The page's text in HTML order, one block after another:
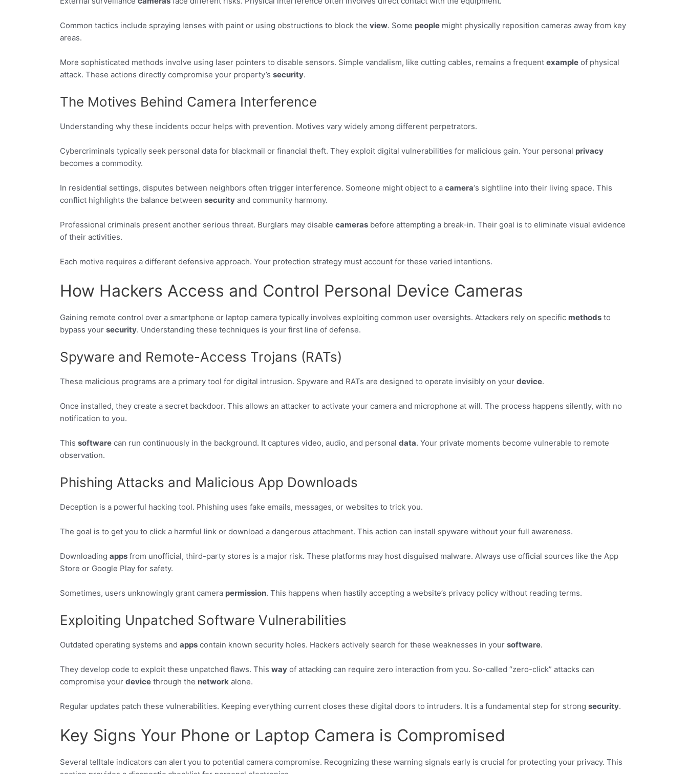
Common tactics include spraying lenses with paint or using obstructions to block the view. Some people might physically reposition cameras away from key
areas.
More sophisticated methods involve using laser pointers to disable sensors. Simple vandalism, like cutting cables, remains a frequent example of physical
attack. These actions directly compromise your property’s security.
The Motives Behind Camera Interference
Understanding why these incidents occur helps with prevention. Motives vary widely among different perpetrators.
Cybercriminals typically seek personal data for blackmail or financial theft. They exploit digital vulnerabilities for malicious gain. Your personal privacy
becomes a commodity.
In residential settings, disputes between neighbors often trigger interference. Someone might object to a camera‘s sightline into their living space. This
conflict highlights the balance between security and community harmony.
Professional criminals present another serious threat. Burglars may disable cameras before attempting a break-in. Their goal is to eliminate visual evidence
of their activities.
Each motive requires a different defensive approach. Your protection strategy must account for these varied intentions.
How Hackers Access and Control Personal Device Cameras
Gaining remote control over a smartphone or laptop camera typically involves exploiting common user oversights. Attackers rely on specific methods to
bypass your security. Understanding these techniques is your first line of defense.
Spyware and Remote-Access Trojans (RATs)
These malicious programs are a primary tool for digital intrusion. Spyware and RATs are designed to operate invisibly on your device.
Once installed, they create a secret backdoor. This allows an attacker to activate your camera and microphone at will. The process happens silently, with no
notification to you.
This software can run continuously in the background. It captures video, audio, and personal data. Your private moments become vulnerable to remote
observation.
Phishing Attacks and Malicious App Downloads
Deception is a powerful hacking tool. Phishing uses fake emails, messages, or websites to trick you.
The goal is to get you to click a harmful link or download a dangerous attachment. This action can install spyware without your full awareness.
Downloading apps from unofficial, third-party stores is a major risk. These platforms may host disguised malware. Always use official sources like the App
Store or Google Play for safety.
Sometimes, users unknowingly grant camera permission. This happens when hastily accepting a website’s privacy policy without reading terms.
Exploiting Unpatched Software Vulnerabilities
Outdated operating systems and apps contain known security holes. Hackers actively search for these weaknesses in your software.
They develop code to exploit these unpatched flaws. This way of attacking can require zero interaction from you. So-called “zero-click” attacks can
compromise your device through the network alone.
Regular updates patch these vulnerabilities. Keeping everything current closes these digital doors to intruders. It is a fundamental step for strong security.
Key Signs Your Phone or Laptop Camera is Compromised
Several telltale indicators can alert you to potential camera compromise. Recognizing these warning signals early is crucial for protecting your privacy. This